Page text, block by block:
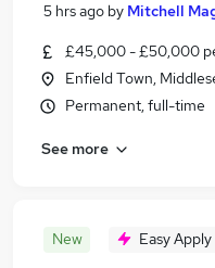
5 hrs ago by Mitchell
£45,000 - £50,000
Enfield Town,
Permanent, full-time
See more
New Easy Apply